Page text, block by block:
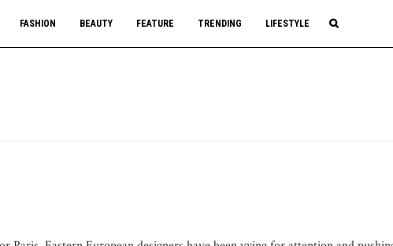
FASHION BEAUTY FEATURE TRENDING LIFESTYLE